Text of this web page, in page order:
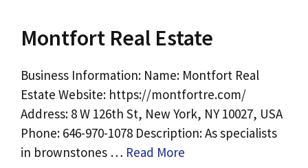
Montfort Real Estate
Business Information: Name: Montfort Real
Estate Website: https://montfortre.com/
Address: 8 W 126th St, New York, NY 10027, USA
Phone: 646-970-1078 Description: As specialists
in brownstones … Read More